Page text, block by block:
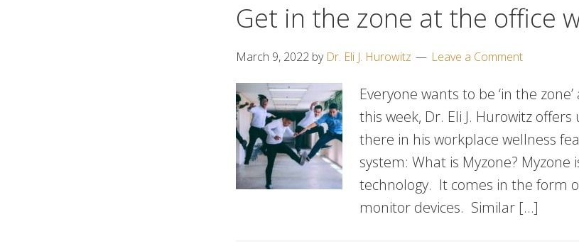
Get in the zone at the office
March 9, 2022 by Dr. Eli J. Hurowitz Leave a Comment
Everyone wants to be ‘in the
this week, Dr. Eli J. Hurowitz
there in his workplace wellness
system: What is Myzone? Myzone
technology. It comes in the form
monitor devices. Similar […]